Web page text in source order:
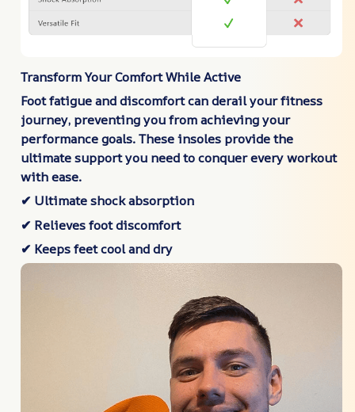
Transform Your Comfort While Active
Foot fatigue and discomfort can derail your fitness
journey, preventing you from achieving your
performance goals. These insoles provide the
ultimate support you need to conquer every workout
with ease.
✔ Ultimate shock absorption
✔ Relieves foot discomfort
✔ Keeps feet cool and dry